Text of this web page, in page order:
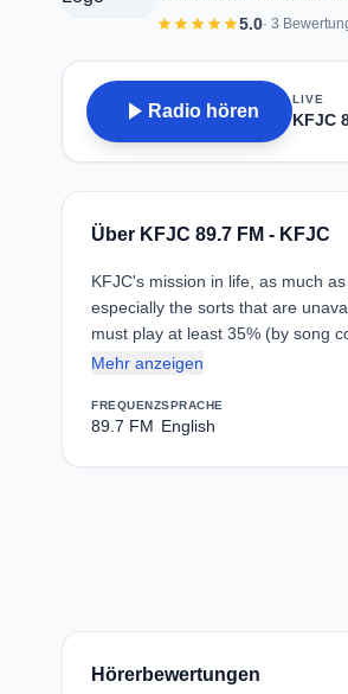
starstarstarstarstar5.0· 3
play_arrow Radio hören
LIVE
KFJC
Über KFJC 89.7 FM - KFJC
KFJC's mission in life, as much
especially the sorts that are
must play at least 35% (by song
Mehr anzeigen
FREQUENZ
89.7 FM
SPRACHE
English
Hörerbewertungen